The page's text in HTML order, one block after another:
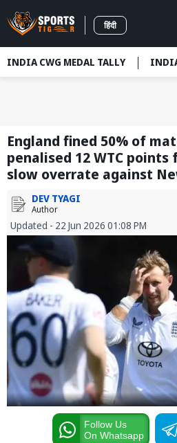
हिंदी
INDIA CWG MEDAL TALLY
England fined 50% of
penalised 12 WTC
slow overrate against
DEV TYAGI
Author
Updated - 22 Jun 2026 01:08 PM
Follow Us
On Whatsapp